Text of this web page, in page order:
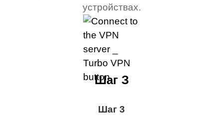
устройствах.
Шаг 3
Шаг З